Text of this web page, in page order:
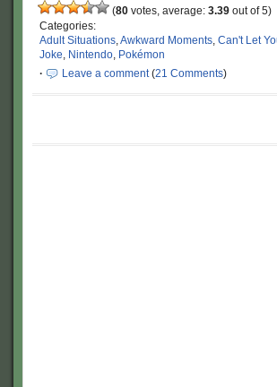
(80 votes, average: 3.39 out of 5)
Categories:
Adult Situations,Awkward Moments, Can't Let
Joke, Nintendo, Pokémon
·
Leave a comment(21 Comments)